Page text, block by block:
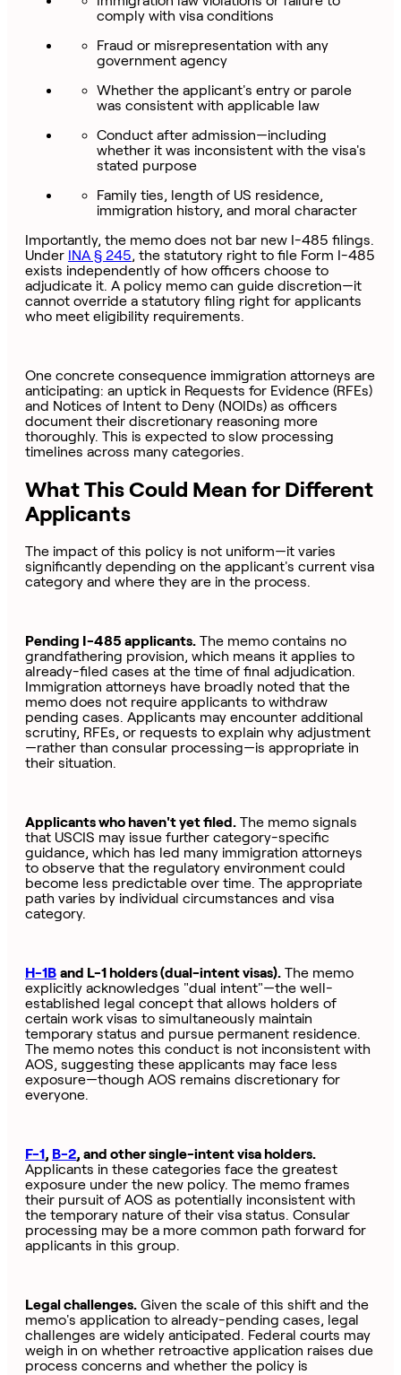
comply with visa conditions
Fraud or misrepresentation with any
government agency
Whether the applicant's entry or parole
was consistent with applicable law
Conduct after admission—including
whether it was inconsistent with the visa's
stated purpose
Family ties, length of US residence,
immigration history, and moral character
Importantly, the memo does not bar new I-485 filings.
Under INA § 245, the statutory right to file Form I-485
exists independently of how officers choose to
adjudicate it. A policy memo can guide discretion—it
cannot override a statutory filing right for applicants
who meet eligibility requirements.
One concrete consequence immigration attorneys are
anticipating: an uptick in Requests for Evidence (RFEs)
and Notices of Intent to Deny (NOIDs) as officers
document their discretionary reasoning more
thoroughly. This is expected to slow processing
timelines across many categories.
What This Could Mean for Different
Applicants
The impact of this policy is not uniform—it varies
significantly depending on the applicant's current visa
category and where they are in the process.
Pending I-485 applicants. The memo contains no
grandfathering provision, which means it applies to
already-filed cases at the time of final adjudication.
Immigration attorneys have broadly noted that the
memo does not require applicants to withdraw
pending cases. Applicants may encounter additional
scrutiny, RFEs, or requests to explain why adjustment
—rather than consular processing—is appropriate in
their situation.
Applicants who haven't yet filed. The memo signals
that USCIS may issue further category-specific
guidance, which has led many immigration attorneys
to observe that the regulatory environment could
become less predictable over time. The appropriate
path varies by individual circumstances and visa
category.
H-1B and L-1 holders (dual-intent visas). The memo
explicitly acknowledges "dual intent"—the well-
established legal concept that allows holders of
certain work visas to simultaneously maintain
temporary status and pursue permanent residence.
The memo notes this conduct is not inconsistent with
AOS, suggesting these applicants may face less
exposure—though AOS remains discretionary for
everyone.
F-1, B-2, and other single-intent visa holders.
Applicants in these categories face the greatest
exposure under the new policy. The memo frames
their pursuit of AOS as potentially inconsistent with
the temporary nature of their visa status. Consular
processing may be a more common path forward for
applicants in this group.
Legal challenges. Given the scale of this shift and the
memo's application to already-pending cases, legal
challenges are widely anticipated. Federal courts may
weigh in on whether retroactive application raises due
process concerns and whether the policy is